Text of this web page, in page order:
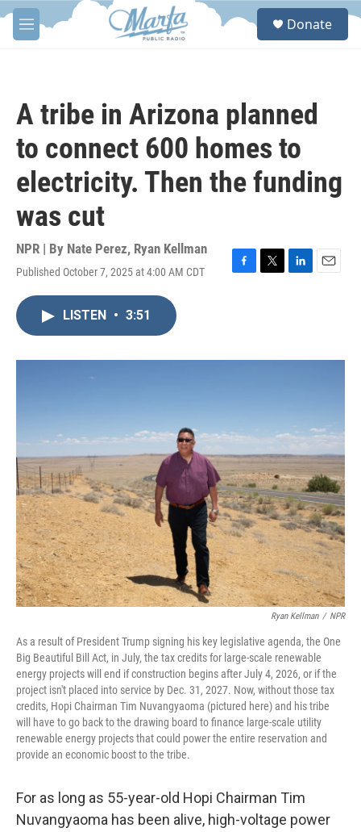
Skip to main content
M
e
S
Donate
A tribe in Arizona planned
to connect 600 homes to
electricity. Then the funding
was cut
NPR | By Nate Perez, Ryan Kellman
Published October 7, 2025 at 4:00 AM CDT
F
o
T
r
L
I
E
LISTEN • 3:51
Ryan Kellman / NPR
As a result of President Trump signing his key legislative agenda, the One
Big Beautiful Bill Act, in July, the tax credits for large-scale renewable
energy projects will end if construction begins after July 4, 2026, or if the
project isn't placed into service by Dec. 31, 2027. Now, without those tax
credits, Hopi Chairman Tim Nuvangyaoma (pictured here) and his tribe
will have to go back to the drawing board to finance large-scale utility
renewable energy projects that could power the entire reservation and
provide an economic boost to the tribe.
For as long as 55-year-old Hopi Chairman Tim
Nuvangyaoma has been alive, high-voltage power